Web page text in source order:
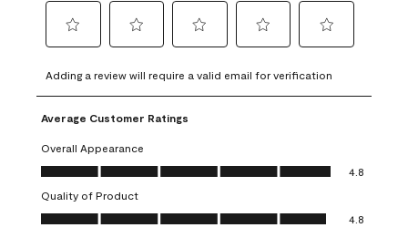
to
rate
the
item
with
1
This
action
to
rate
the
with
2
This
action
to
rate
item
3
action
to
rate
4
action
to
rate
5
action
Adding a review will require a valid email for verification
Average Customer Ratings
Overall Appearance
Overall Appearance, 4.8 out of 5
4.8
Quality of Product
Quality of Product, 4.8 out of 5
4.8